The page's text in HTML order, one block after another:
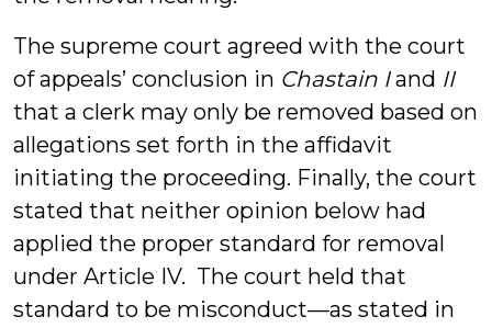
The supreme court agreed with the court
of appeals’ conclusion in Chastain Iand II
that a clerk may only be removed based on
allegations set forth in the affidavit
initiating the proceeding. Finally, the court
stated that neither opinion below had
applied the proper standard for removal
under Article IV. The court held that
standard to be misconduct—as stated in